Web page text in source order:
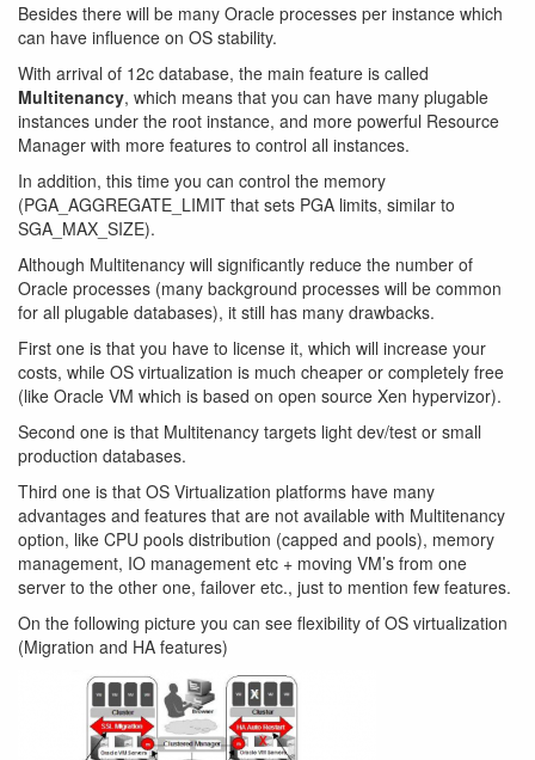
Besides there will be many Oracle processes per instance which
can have influence on OS stability.
With arrival of 12c database, the main feature is called
Multitenancy, which means that you can have many plugable
instances under the root instance, and more powerful Resource
Manager with more features to control all instances.
In addition, this time you can control the memory
(PGA_AGGREGATE_LIMIT that sets PGA limits, similar to
SGA_MAX_SIZE).
Although Multitenancy will significantly reduce the number of
Oracle processes (many background processes will be common
for all plugable databases), it still has many drawbacks.
First one is that you have to license it, which will increase your
costs, while OS virtualization is much cheaper or completely free
(like Oracle VM which is based on open source Xen hypervizor).
Second one is that Multitenancy targets light dev/test or small
production databases.
Third one is that OS Virtualization platforms have many
advantages and features that are not available with Multitenancy
option, like CPU pools distribution (capped and pools), memory
management, IO management etc + moving VM’s from one
server to the other one, failover etc., just to mention few features.
On the following picture you can see flexibility of OS virtualization
(Migration and HA features)